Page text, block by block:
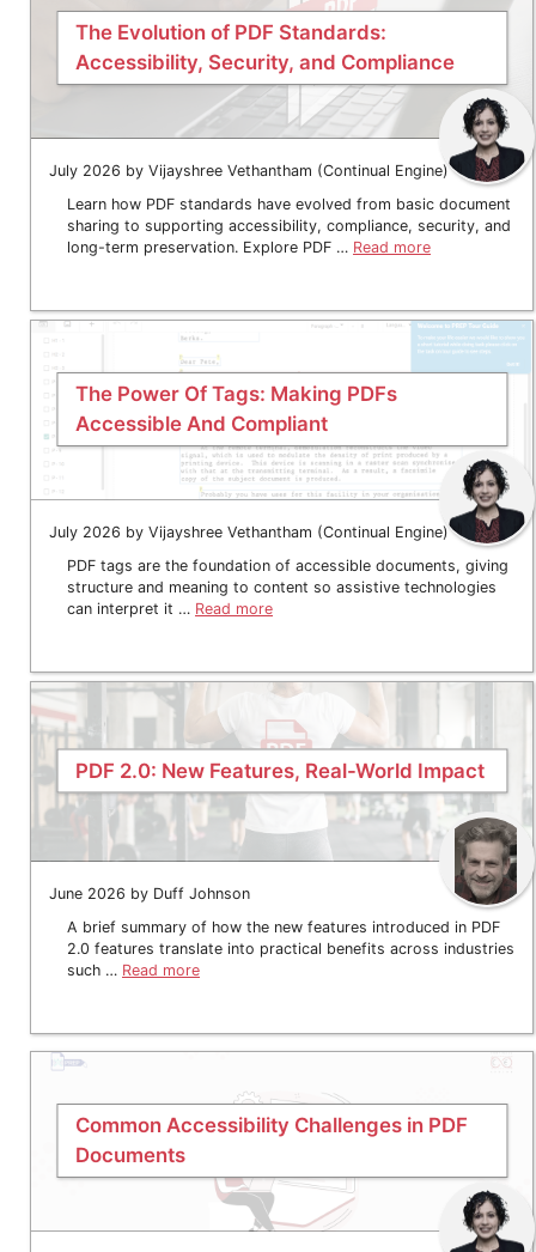
The Evolution of PDF Standards:
Accessibility, Security, and Compliance
July 2026 by Vijayshree Vethantham (Continual Engine)
Learn how PDF standards have evolved from basic document
sharing to supporting accessibility, compliance, security, and
long-term preservation. Explore PDF … Read more
The Power Of Tags: Making PDFs
Accessible And Compliant
July 2026 by Vijayshree Vethantham (Continual Engine)
PDF tags are the foundation of accessible documents, giving
structure and meaning to content so assistive technologies
can interpret it … Read more
PDF 2.0: New Features, Real-World Impact
June 2026 by Duff Johnson
A brief summary of how the new features introduced in PDF
2.0 features translate into practical benefits across industries
such … Read more
Common Accessibility Challenges in PDF
Documents